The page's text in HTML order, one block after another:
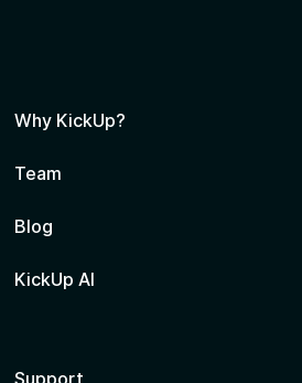
Why KickUp?
Team
Blog
KickUp AI
Support